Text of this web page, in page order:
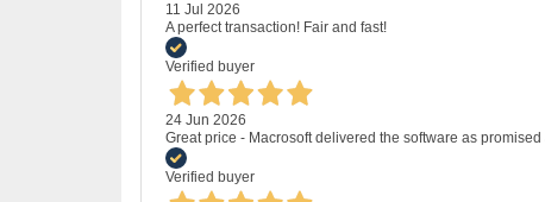
11 Jul 2026
A perfect transaction! Fair and fast!
Verified buyer
24 Jun 2026
Great price - Macrosoft delivered the software as
Verified buyer